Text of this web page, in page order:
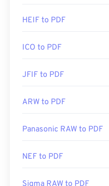
HEIF to PDF
ICO to PDF
JFIF to PDF
ARW to PDF
Panasonic RAW to PDF
NEF to PDF